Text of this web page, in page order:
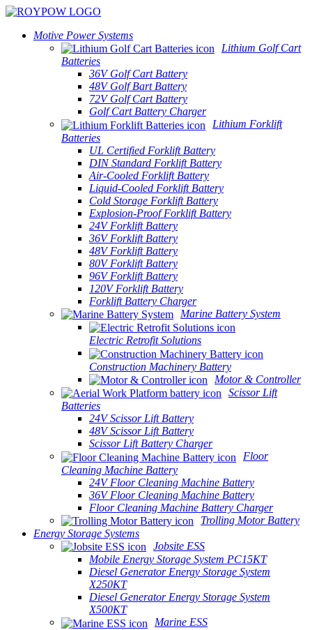
Motive Power Systems
Lithium Golf Cart
Batteries
36V Golf Cart Battery
48V Golf Bart Battery
72V Golf Cart Battery
Golf Cart Battery Charger
Lithium Forklift
Batteries
UL Certified Forklift Battery
DIN Standard Forklift Battery
Air-Cooled Forklift Battery
Liquid-Cooled Forklift Battery
Cold Storage Forklift Battery
Explosion-Proof Forklift Battery
24V Forklift Battery
36V Forklift Battery
48V Forklift Battery
80V Forklift Battery
96V Forklift Battery
120V Forklift Battery
Forklift Battery Charger
Marine Battery System
Electric Retrofit Solutions
Construction Machinery Battery
Motor & Controller
Scissor Lift
Batteries
24V Scissor Lift Battery
48V Scissor Lift Battery
Scissor Lift Battery Charger
Floor
Cleaning Machine Battery
24V Floor Cleaning Machine Battery
36V Floor Cleaning Machine Battery
Floor Cleaning Machine Battery Charger
Trolling Motor Battery
Energy Storage Systems
Jobsite ESS
Mobile Energy Storage System PC15KT
Diesel Generator Energy Storage System
X250KT
Diesel Generator Energy Storage System
X500KT
Marine ESS